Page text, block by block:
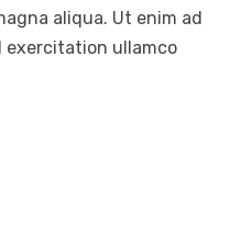
aliqua. Ut enim ad
exercitation ullamco